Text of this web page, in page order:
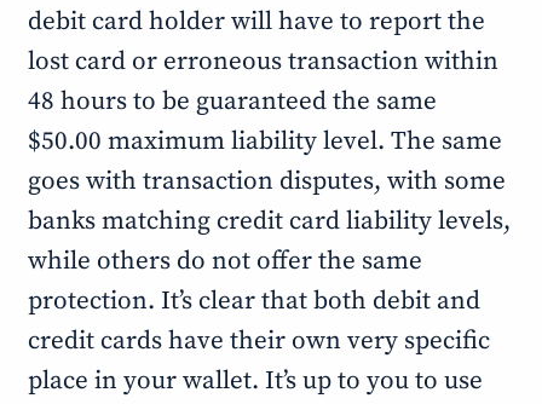
debit card holder will have to report the
lost card or erroneous transaction within
48 hours to be guaranteed the same
$50.00 maximum liability level. The same
goes with transaction disputes, with some
banks matching credit card liability levels,
while others do not offer the same
protection. It’s clear that both debit and
credit cards have their own very specific
place in your wallet. It’s up to you to use